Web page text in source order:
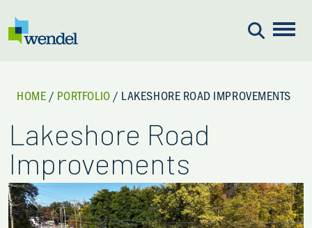
HOME / PORTFOLIO / LAKESHORE ROAD IMPROVEMENTS
Lakeshore Road
Improvements